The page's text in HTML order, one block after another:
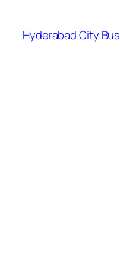
content
Hyderabad City Bus